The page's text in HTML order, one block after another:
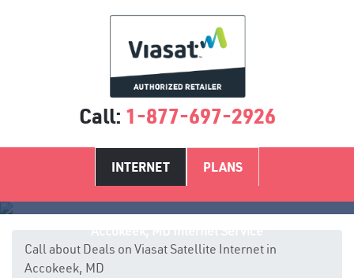
Call: 1-877-697-2926
INTERNET PLANS
Call about Deals on Viasat Satellite Internet in
Accokeek, MD